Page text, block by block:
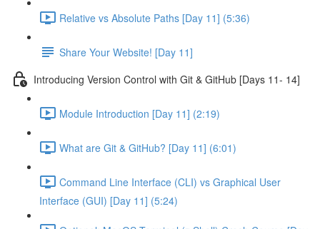
Relative vs Absolute Paths [Day 11] (5:36)
Share Your Website! [Day 11]
Introducing Version Control with Git & GitHub [Days 11- 14]
Module Introduction [Day 11] (2:19)
What are Git & GitHub? [Day 11] (6:01)
Command Line Interface (CLI) vs Graphical User
Interface (GUI) [Day 11] (5:24)